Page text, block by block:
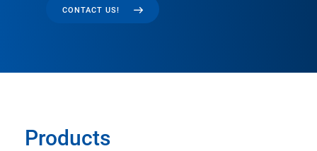
CONTACT US!
Products